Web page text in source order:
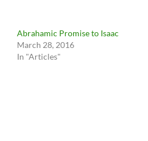
Abrahamic Promise to Isaac
March 28, 2016
In "Articles"